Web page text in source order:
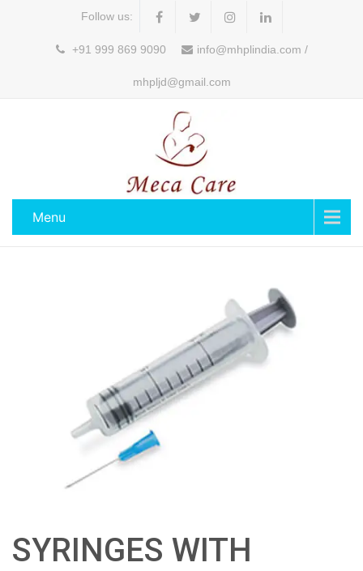
Follow us:
+91 999 869 9090 info@mhplindia.com /
mhpljd@gmail.com
Menu
SYRINGES WITH